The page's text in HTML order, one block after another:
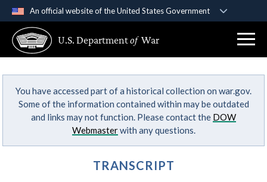
An official website of the United States Government
A .govwebsite belongs to an official government
organization in the United States.
Secure .gov websites use HTTPS
Alock ( )orhttps://means you’ve safely
connected to the .gov website. Share sensitive
U.S. Departmentof War
You have accessed part of a historical collection on war.gov.
Some of the information contained within may be outdated
and links may not function. Please contact the DOW
Webmasterwith any questions.
TRANSCRIPT